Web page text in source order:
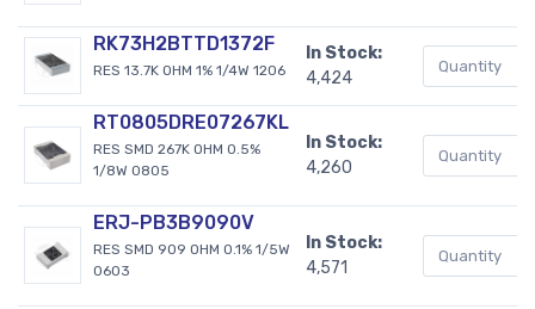
RK73H2BTTD1372F
RES 13.7K OHM 1% 1/4W 1206
In Stock:
4,424
RT0805DRE07267KL
RES SMD 267K OHM 0.5%
1/8W 0805
In Stock:
4,260
ERJ-PB3B9090V
RES SMD 909 OHM 0.1% 1/5W
0603
In Stock:
4,571